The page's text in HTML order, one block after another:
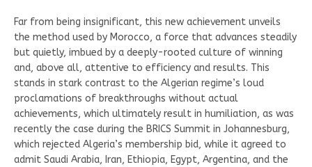
Far from being insignificant, this new achievement unveils
the method used by Morocco, a force that advances steadily
but quietly, imbued by a deeply-rooted culture of winning
and, above all, attentive to efficiency and results. This
stands in stark contrast to the Algerian regime’s loud
proclamations of breakthroughs without actual
achievements, which ultimately result in humiliation, as was
recently the case during the BRICS Summit in Johannesburg,
which rejected Algeria’s membership bid, while it agreed to
admit Saudi Arabia, Iran, Ethiopia, Egypt, Argentina, and the